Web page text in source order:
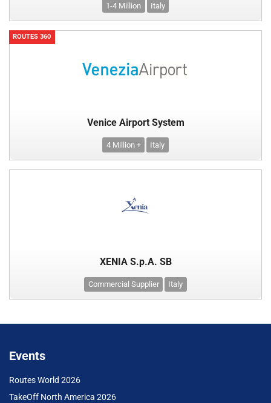
1-4 Million Italy
ROUTES 360
Venice Airport System
4 Million + Italy
XENIA S.p.A. SB
Commercial Supplier Italy
Events
Routes World 2026
TakeOff North America 2026